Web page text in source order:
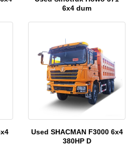
6x4 dum
Used SHACMAN F3000 6x4
380HP D